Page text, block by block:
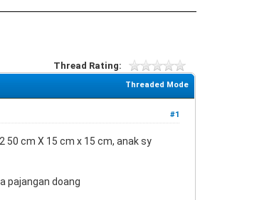
Thread Rating:
Threaded Mode
#1
50 cm X 15 cm x 15 cm, anak sy
pajangan doang